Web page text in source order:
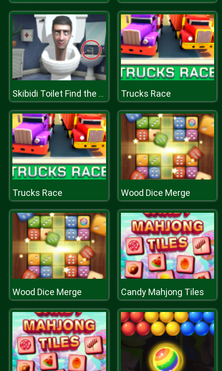
Skibidi Toilet Find the Differences Trucks Race
Trucks Race Wood Dice Merge
Wood Dice Merge Candy Mahjong Tiles